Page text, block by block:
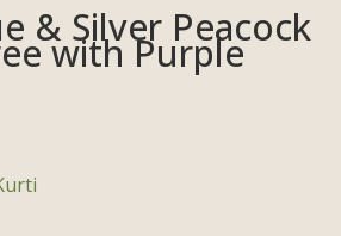
& Silver Peacock
with Purple